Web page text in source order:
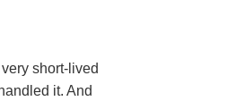
short-lived
it. And